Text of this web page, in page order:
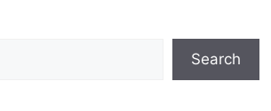
Search